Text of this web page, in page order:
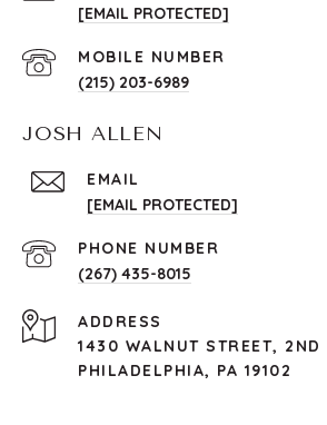
[EMAIL PROTECTED]
(215) 203-6989
JOSH ALLEN
EMAIL
[EMAIL PROTECTED]
PHONE NUMBER
(267) 435-8015
ADDRESS
1430 WALNUT STREET, 2ND
PHILADELPHIA, PA 19102